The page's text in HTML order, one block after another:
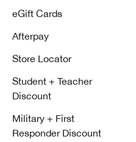
eGift Cards
Afterpay
Store Locator
Student + Teacher
Discount
Military + First
Responder Discount